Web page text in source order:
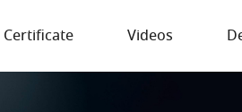
Certificate Videos